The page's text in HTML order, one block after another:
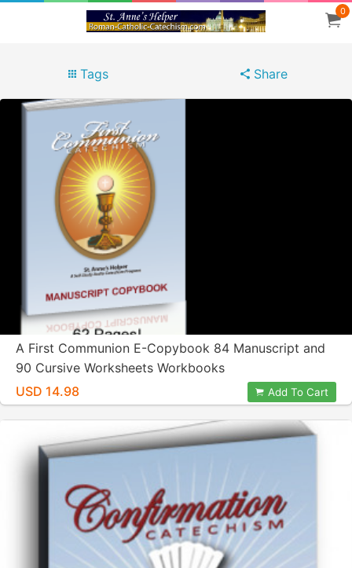
0
Tags Share
A First Communion E-Copybook 84 Manuscript and
90 Cursive Worksheets Workbooks
USD 14.98
Add To Cart